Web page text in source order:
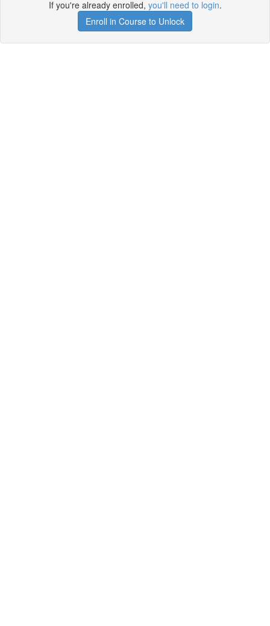
If you're already enrolled, you'll need to login.
Enroll in Course to Unlock